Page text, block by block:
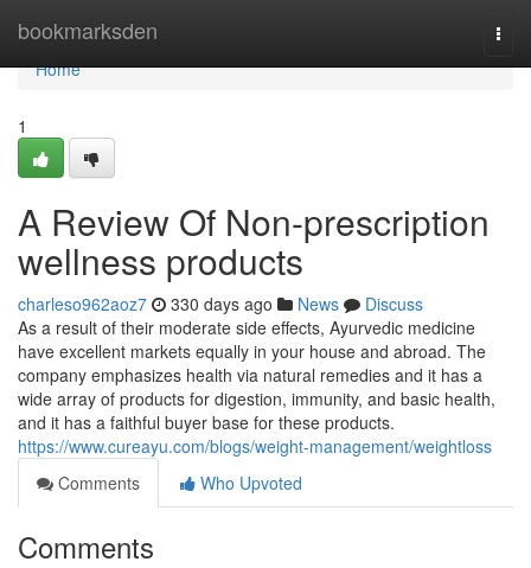
bookmarksden
Home
Home
1
A Review Of Non-prescription
wellness products
charleso962aoz7 330 days ago News
Discuss
As a result of their moderate side effects, Ayurvedic medicine
have excellent markets equally in your house and abroad. The
company emphasizes health via natural remedies and it has a
wide array of products for digestion, immunity, and basic health,
and it has a faithful buyer base for these products.
https://www.cureayu.com/blogs/weight-management/weightloss
Comments
Who Upvoted
Comments